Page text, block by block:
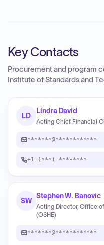
Key Contacts
Procurement and program
Institute of Standards and
LD
Lindra David
Acting Chief Financial
*******@************
+1 (***) ***-****
SW
Stephen W. Banovic
Acting Director, Office
(OSHE)
*******@************